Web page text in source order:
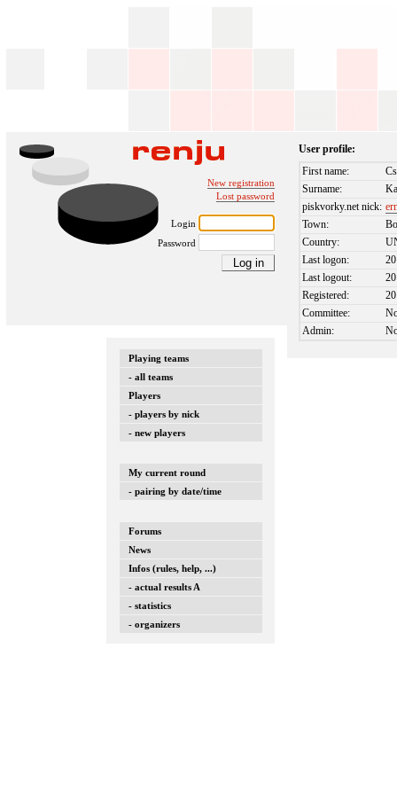
New registration
Lost password
Login
Password
Playing teams
- all teams
Players
- players by nick
- new players
My current round
- pairing by date/time
Forums
News
Infos (rules, help, ...)
- actual results A
- statistics
- organizers
User profile:
First name:
Surname:
piskvorky.net nick:
Town:
Country:
Last logon:
Last logout:
Registered:
Committee:
Admin: